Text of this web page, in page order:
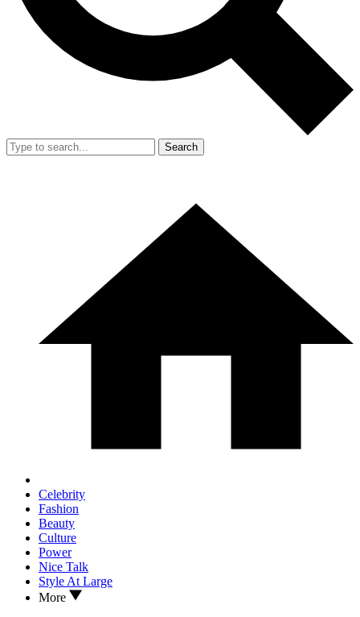
Search
Celebrity
Fashion
Beauty
Culture
Power
Nice Talk
Style At Large
More